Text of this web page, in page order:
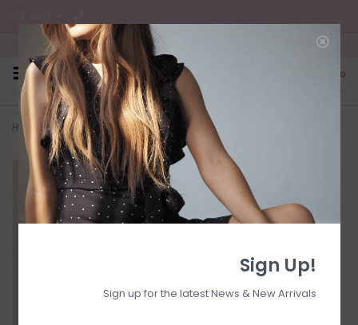
Free Shipping on all CA Orders
0
Home >Loose straight reg hem
Sign Up!
Sign up for the latest News & New Arrivals